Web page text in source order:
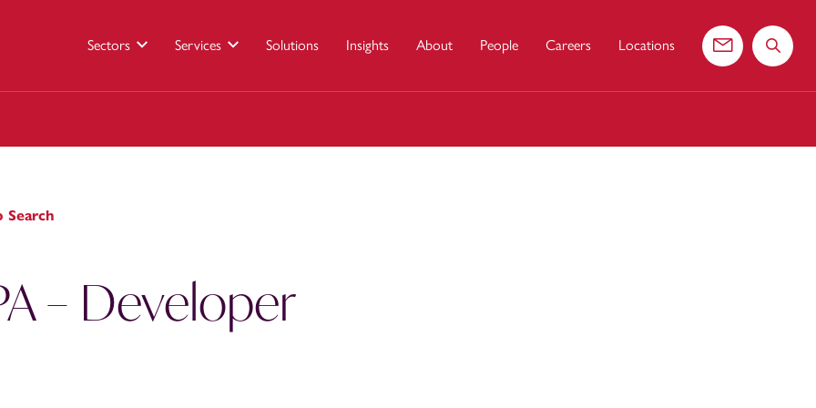
Sectors Services Solutions Insights About People Careers Locations
Contact usSearch
Search
– Developer